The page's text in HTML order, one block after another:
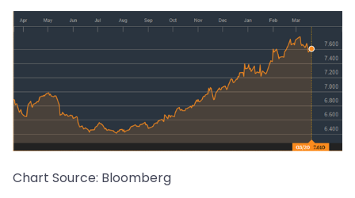
Chart Source: Bloomberg